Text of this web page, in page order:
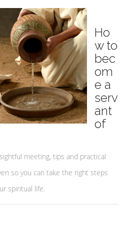
Ho
w to
bec
om
e a
serv
ant
of
meeting, tips and practical
so you can take the right steps
spiritual life.